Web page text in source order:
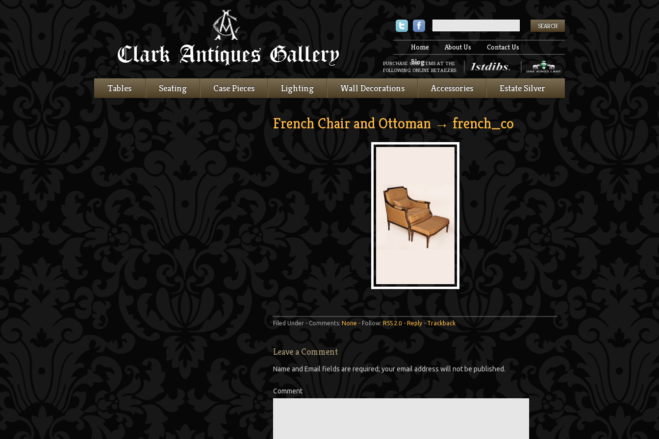
TwitterFacebook
Home About Us
Contact Us
Blog
PURCHASE OUR ITEMS AT THE
FOLLOWING ONLINE RETAILERS:
Tables Seating Case Pieces Lighting Wall Decorations Accessories Estate Silver
French Chair and Ottoman → french_co
Filed Under - Comments: None - Follow: RSS 2.0 - Reply - Trackback
Leave a Comment
Name and Email fields are required; your email address will not be published.
Comment